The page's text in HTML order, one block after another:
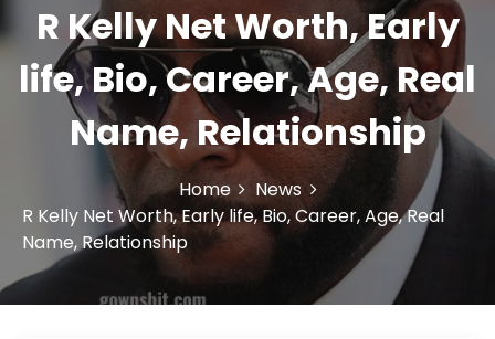
n
c
R Kelly Net Worth, Early
life, Bio, Career, Age, Real
Name, Relationship
Home
News
R Kelly Net Worth, Early life, Bio, Career, Age, Real
Name, Relationship